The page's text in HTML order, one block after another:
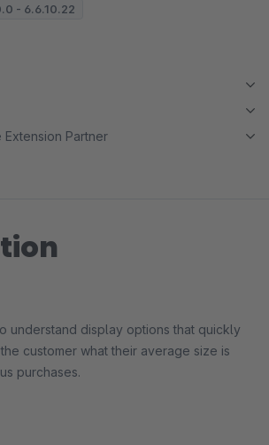
- 6.6.10.22
Partner
understand display options that quickly
customer what their average size is
purchases.